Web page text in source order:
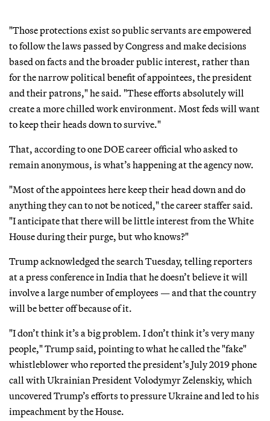
"Those protections exist so public servants are empowered
to follow the laws passed by Congress and make decisions
based on facts and the broader public interest, rather than
for the narrow political benefit of appointees, the president
and their patrons," he said. "These efforts absolutely will
create a more chilled work environment. Most feds will want
to keep their heads down to survive."
That, according to one DOE career official who asked to
remain anonymous, is what’s happening at the agency now.
"Most of the appointees here keep their head down and do
anything they can to not be noticed," the career staffer said.
"I anticipate that there will be little interest from the White
House during their purge, but who knows?"
Trump acknowledged the search Tuesday, telling reporters
at a press conference in India that he doesn’t believe it will
involve a large number of employees — and that the country
will be better off because of it.
"I don’t think it’s a big problem. I don’t think it’s very many
people," Trump said, pointing to what he called the "fake"
whistleblower who reported the president’s July 2019 phone
call with Ukrainian President Volodymyr Zelenskiy, which
uncovered Trump’s efforts to pressure Ukraine and led to his
impeachment by the House.